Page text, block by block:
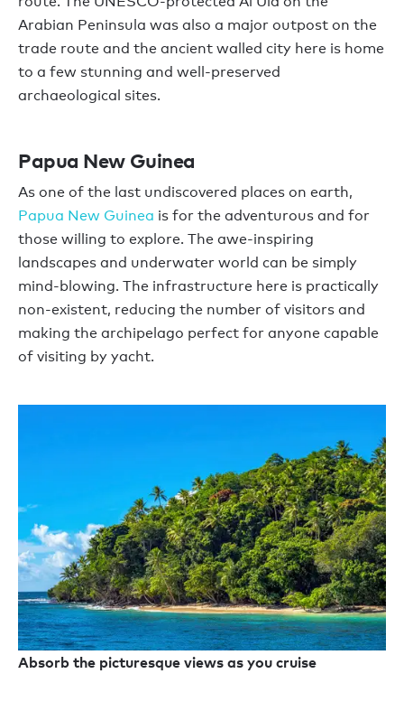
Arabian Peninsula was also a major outpost on the
trade route and the ancient walled city here is home
to a few stunning and well-preserved
archaeological sites.
Papua New Guinea
As one of the last undiscovered places on earth,
Papua New Guinea is for the adventurous and for
those willing to explore. The awe-inspiring
landscapes and underwater world can be simply
mind-blowing. The infrastructure here is practically
non-existent, reducing the number of visitors and
making the archipelago perfect for anyone capable
of visiting by yacht.
Absorb the picturesque views as you cruise